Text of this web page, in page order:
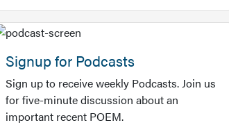
Signup for Podcasts
Sign up to receive weekly Podcasts. Join us
for five-minute discussion about an
important recent POEM.